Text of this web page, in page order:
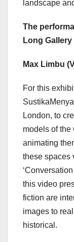
landscape
The
Long
Max Limbu
For this
London, to
models of the
animating
these spaces
this video
fiction are
images to
historical.